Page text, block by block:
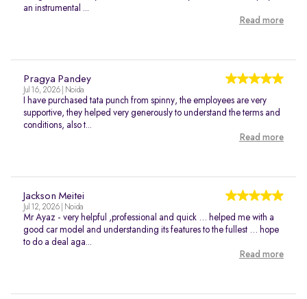
an instrumental ...
Read more
Pragya Pandey
Jul 16, 2026 | Noida
I have purchased tata punch from spinny, the employees are very
supportive, they helped very generously to understand the terms and
conditions, also t...
Read more
Jackson Meitei
Jul 12, 2026 | Noida
Mr Ayaz - very helpful ,professional and quick … helped me with a
good car model and understanding its features to the fullest … hope
to do a deal aga...
Read more